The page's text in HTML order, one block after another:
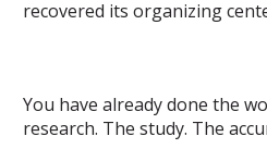
recovered its organizing
You have already done the
research. The study. The